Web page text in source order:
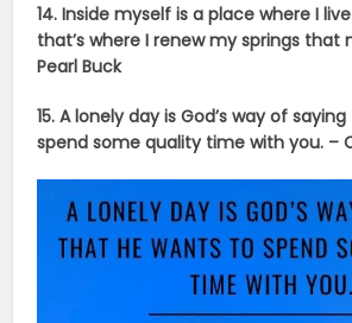
14. Inside myself is a place where I
that’s where I renew my springs that
Pearl Buck
15. A lonely day is God’s way of
spend some quality time with you. –